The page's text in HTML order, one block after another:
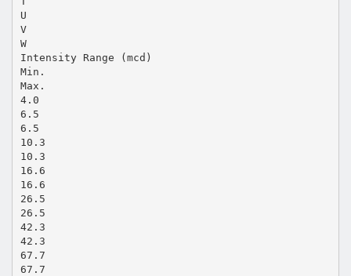
U
V
W
Intensity Range (mcd)
Min.
Max.
4.0
6.5
6.5
10.3
10.3
16.6
16.6
26.5
26.5
42.3
42.3
67.7
67.7